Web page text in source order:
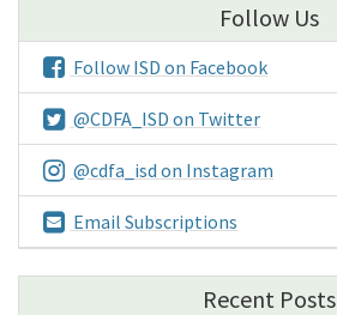
Follow Us
Follow ISD on Facebook
@CDFA_ISD on Twitter
@cdfa_isd on Instagram
Email Subscriptions
Recent Posts